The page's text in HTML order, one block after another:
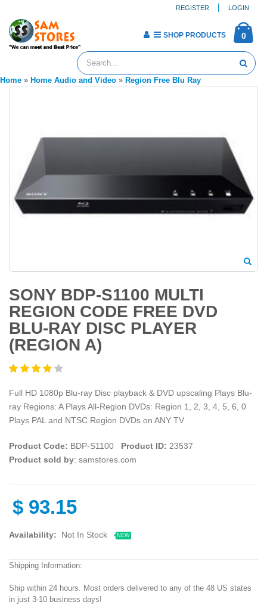
REGISTER LOGIN
0
SHOP PRODUCTS
Home » Home Audio and Video » Region Free Blu Ray
SONY BDP-S1100 MULTI
REGION CODE FREE DVD
BLU-RAY DISC PLAYER
(REGION A)
Full HD 1080p Blu-ray Disc playback & DVD upscaling Plays Blu-
ray Regions: A Plays All-Region DVDs: Region 1, 2, 3, 4, 5, 6, 0
Plays PAL and NTSC Region DVDs on ANY TV
Product Code: BDP-S1100 Product ID: 23537
Product sold by: samstores.com
$ 93.15
Availability: Not In Stock NEW
Shipping Information:
Ship within 24 hours. Most orders delivered to any of the 48 US states
in just 3-10 business days!